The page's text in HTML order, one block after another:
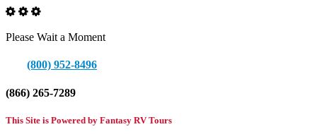
Please Wait a Moment
(800) 952-8496
(866) 265-7289
This Site is Powered by Fantasy RV Tours